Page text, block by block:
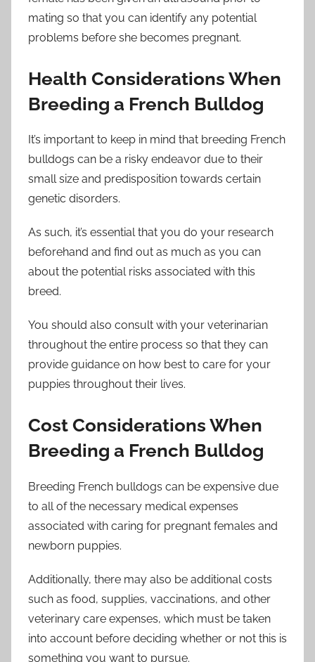
mating so that you can identify any potential
problems before she becomes pregnant.
Health Considerations When
Breeding a French Bulldog
It’s important to keep in mind that breeding French
bulldogs can be a risky endeavor due to their
small size and predisposition towards certain
genetic disorders.
As such, it’s essential that you do your research
beforehand and find out as much as you can
about the potential risks associated with this
breed.
You should also consult with your veterinarian
throughout the entire process so that they can
provide guidance on how best to care for your
puppies throughout their lives.
Cost Considerations When
Breeding a French Bulldog
Breeding French bulldogs can be expensive due
to all of the necessary medical expenses
associated with caring for pregnant females and
newborn puppies.
Additionally, there may also be additional costs
such as food, supplies, vaccinations, and other
veterinary care expenses, which must be taken
into account before deciding whether or not this is
something you want to pursue.